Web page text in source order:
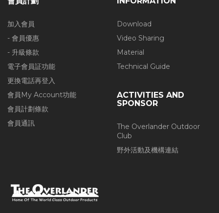
加入會員
- 會員優惠
- 升級條款
電子會員証功能
更換電話再登入
會員My Account功能
會員計劃條款
會員通訊
Download
Video Sharing
Material
Technical Guide
ACTIVITIES AND
SPONSOR
The Overlander Outdoor
Club
野外活動及機構連結